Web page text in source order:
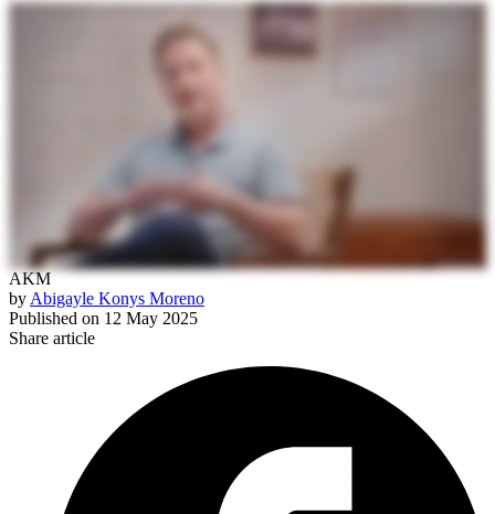
AKM
by Abigayle Konys Moreno
Published on 12 May 2025
Share article